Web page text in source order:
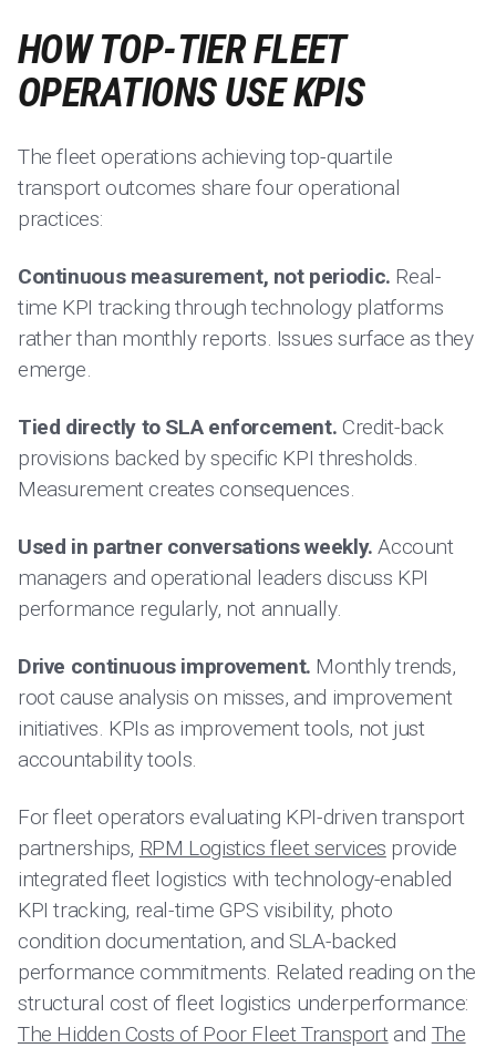
HOW TOP-TIER FLEET
OPERATIONS USE KPIS
The fleet operations achieving top-quartile
transport outcomes share four operational
practices:
Continuous measurement, not periodic. Real-
time KPI tracking through technology platforms
rather than monthly reports. Issues surface as they
emerge.
Tied directly to SLA enforcement. Credit-back
provisions backed by specific KPI thresholds.
Measurement creates consequences.
Used in partner conversations weekly. Account
managers and operational leaders discuss KPI
performance regularly, not annually.
Drive continuous improvement. Monthly trends,
root cause analysis on misses, and improvement
initiatives. KPIs as improvement tools, not just
accountability tools.
For fleet operators evaluating KPI-driven transport
partnerships, RPM Logistics fleet services provide
integrated fleet logistics with technology-enabled
KPI tracking, real-time GPS visibility, photo
condition documentation, and SLA-backed
performance commitments. Related reading on the
structural cost of fleet logistics underperformance:
The Hidden Costs of Poor Fleet Transportand The